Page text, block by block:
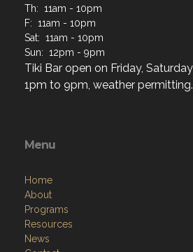
Th: 11am - 10pm
F: 11am - 10pm
Sat: 11am - 10pm
Sun: 12pm - 9pm
Tiki Bar open on Friday,
1pm to 9pm, weather permitting.
Menu
Home
About
Programs
Resources
News